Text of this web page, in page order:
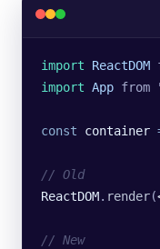
import ReactDOM
import App from
const container
// Old
ReactDOM. render(
// New